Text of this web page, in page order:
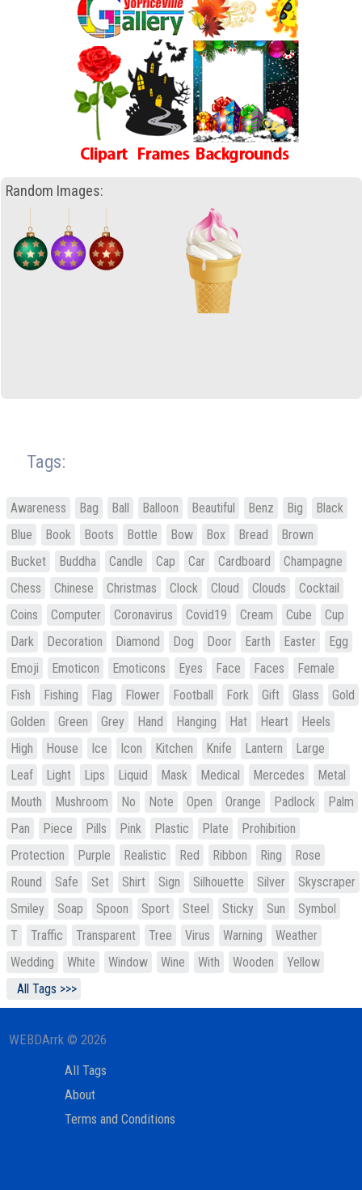
Random Images:
Tags:
Awareness Bag Ball Balloon Beautiful Benz Big
Black
Blue
Book Boots Bottle Bow Box Bread
Brown
Bucket
Buddha Candle Cap Car Cardboard
Champagne
Chess
Chinese Christmas Clock Cloud Clouds
Cocktail
Coins
Computer Coronavirus Covid19 Cream Cube
Cup
Dark
Decoration Diamond Dog Door Earth Easter
Egg
Emoji
Emoticon Emoticons Eyes Face Faces
Female
Fish
Fishing Flag Flower Football Fork Gift Glass
Gold
Golden
Green Grey Hand Hanging Hat Heart
Heels
High
House Ice Icon Kitchen Knife Lantern
Large
Leaf
Light Lips Liquid Mask Medical Mercedes
Metal
Mouth
Mushroom No Note Open Orange Padlock
Palm
Pan
Piece Pills Pink Plastic Plate
Prohibition
Protection
Purple Realistic Red Ribbon Ring
Rose
Round
Safe Set Shirt Sign Silhouette Silver
Skyscraper
Smiley
Soap Spoon Sport Steel Sticky Sun
Symbol
T
Traffic Transparent Tree Virus Warning
Weather
Wedding
White Window Wine With Wooden
Yellow
All Tags >>>
WEBDArrk © 2026
All Tags
About
Terms and Conditions